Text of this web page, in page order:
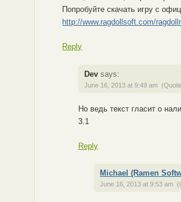
Попробуйте скачать игру с
http://www.ragdollsoft.com/
Reply
Dev says:
June 16, 2013 at 9:49 am
Но ведь текст гласит о
3.1
Reply
Michael (Ramen
June 16, 2013 at 9:53 am